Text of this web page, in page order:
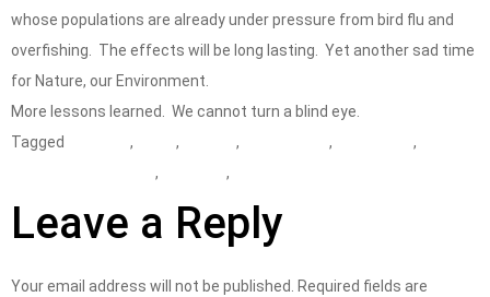
whose populations are already under pressure from bird flu and
overfishing. The effects will be long lasting. Yet another sad time
for Nature, our Environment.
More lessons learned. We cannot turn a blind eye.
Tagged
, , , ,
,
, ,
Leave a Reply
Your email address will not be published. Required fields are